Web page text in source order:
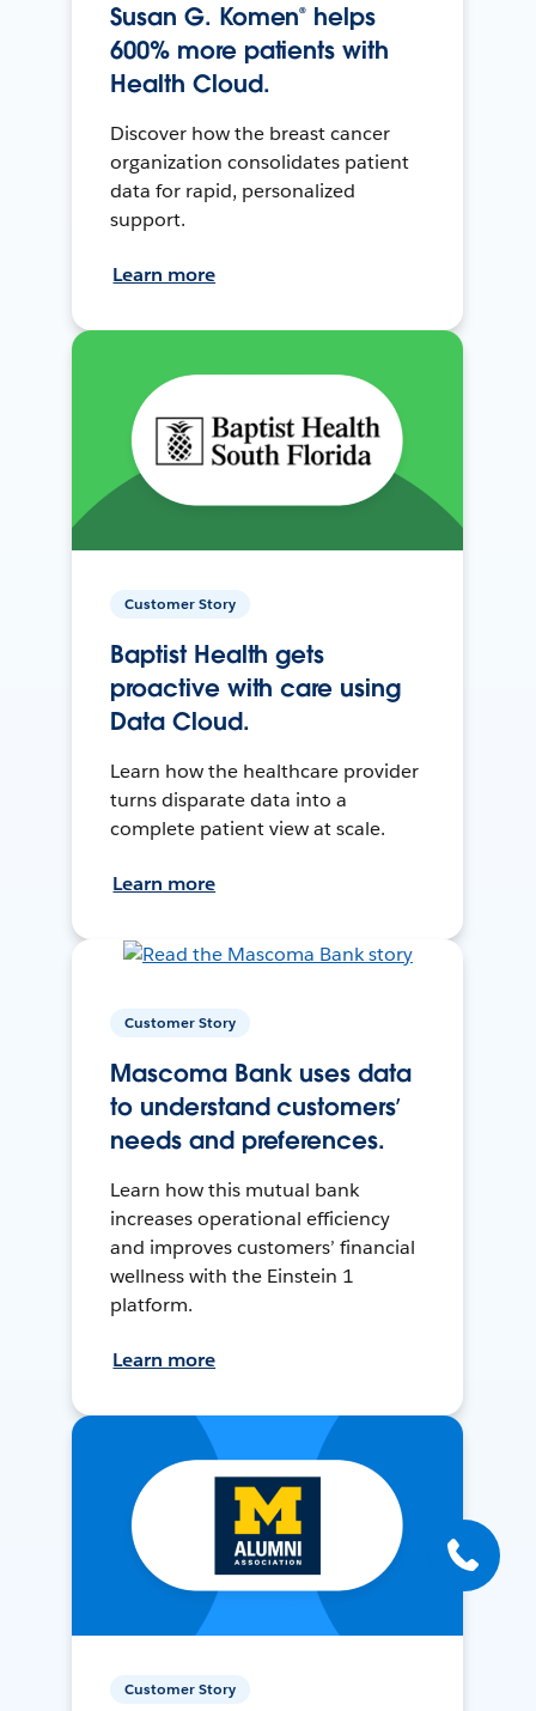
Susan G. Komen® helps
600% more patients with
Health Cloud.
Discover how the breast cancer
organization consolidates patient
data for rapid, personalized
support.
Learn more
Customer Story
Baptist Health gets
proactive with care using
Data Cloud.
Learn how the healthcare provider
turns disparate data into a
complete patient view at scale.
Learn more
Customer Story
Mascoma Bank uses data
to understand customers’
needs and preferences.
Learn how this mutual bank
increases operational efficiency
and improves customers’ financial
wellness with the Einstein 1
platform.
Learn more
Customer Story